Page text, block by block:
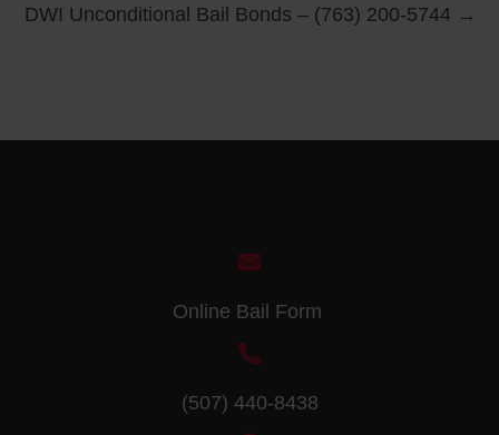
DWI Unconditional Bail Bonds – (763) 200-5744 →
Online Bail Form
(507) 440-8438